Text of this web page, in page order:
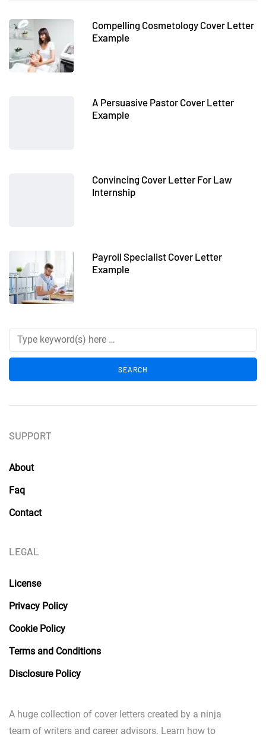
Compelling Cosmetology Cover Letter
Example
A Persuasive Pastor Cover Letter
Example
Convincing Cover Letter For Law
Internship
Payroll Specialist Cover Letter
Example
A huge collection of cover letters created by a ninja
team of writers and career advisors. Learn how to
SUPPORT
About
Faq
Contact
LEGAL
License
Privacy Policy
Cookie Policy
Terms and Conditions
Disclosure Policy